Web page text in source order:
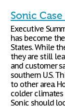
Sonic
Executive
has become
States. While
they are still
and customer
southern U.S.
to other area.
colder climates
Sonic should